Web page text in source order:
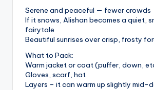
Serene and peaceful — fewer crowds
If it snows, Alishan becomes a quiet,
fairytale
Beautiful sunrises over crisp, frosty
What to Pack:
Warm jacket or coat (puffer, down,
Gloves, scarf, hat
Layers – it can warm up slightly mid-